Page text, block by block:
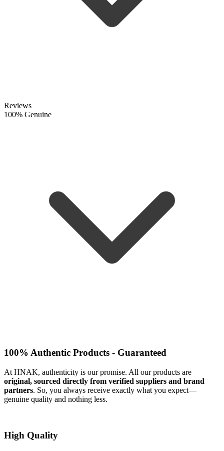
Reviews
100% Genuine
100% Authentic Products - Guaranteed
At HNAK, authenticity is our promise. All our products are
original, sourced directly from verified suppliers and brand
partners. So, you always receive exactly what you expect—
genuine quality and nothing less.
High Quality